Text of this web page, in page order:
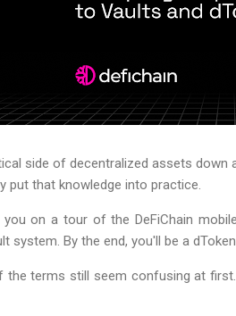
side of decentralized assets
put that knowledge into practice.
on a tour of the DeFiChain
system. By the end, you'll be a
terms still seem confusing at